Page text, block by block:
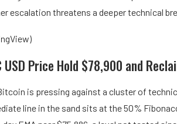
escalation threatens a deeper technical
USD Price Hold $78,900 and
is pressing against a cluster of
line in the sand sits at the 50%